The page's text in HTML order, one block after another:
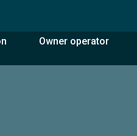
Owner operator